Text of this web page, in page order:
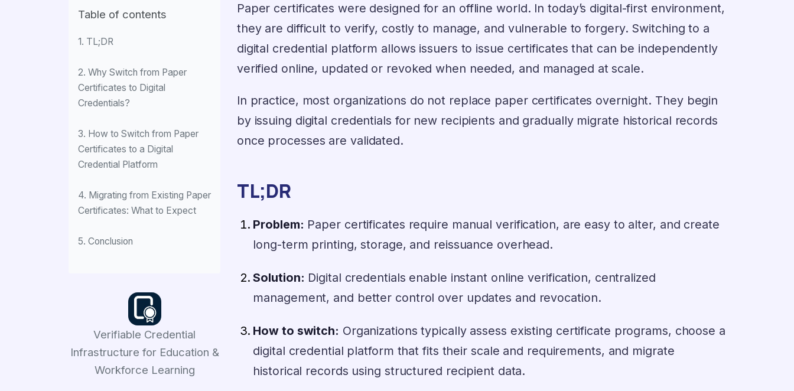
Table of contents
1. TL;DR
2. Why Switch from Paper
Certificates to Digital
Credentials?
3. How to Switch from Paper
Certificates to a Digital
Credential Platform
4. Migrating from Existing Paper
Certificates: What to Expect
5. Conclusion
Verifiable Credential
Infrastructure for Education &
Workforce Learning
Paper certificates were designed for an offline world. In today’s digital-first environment,
they are difficult to verify, costly to manage, and vulnerable to forgery. Switching to a
digital credential platform allows issuers to issue certificates that can be independently
verified online, updated or revoked when needed, and managed at scale.
In practice, most organizations do not replace paper certificates overnight. They begin
by issuing digital credentials for new recipients and gradually migrate historical records
once processes are validated.
TL;DR
Problem: Paper certificates require manual verification, are easy to alter, and create
long-term printing, storage, and reissuance overhead.
Solution: Digital credentials enable instant online verification, centralized
management, and better control over updates and revocation.
How to switch: Organizations typically assess existing certificate programs, choose a
digital credential platform that fits their scale and requirements, and migrate
historical records using structured recipient data.